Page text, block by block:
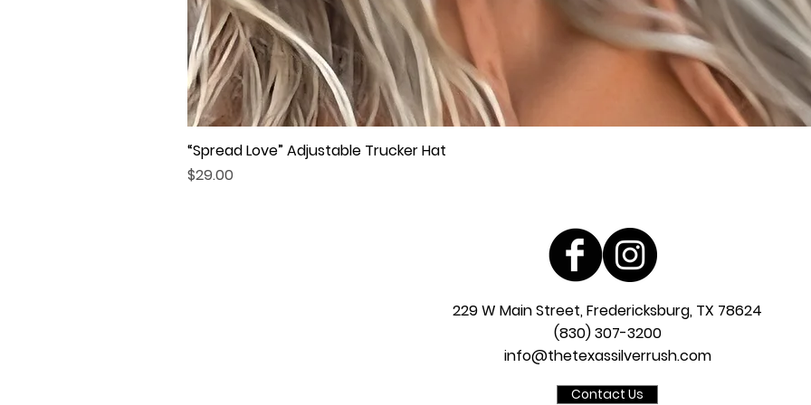
“Spread Love” Adjustable Trucker Hat
Price
$29.00
229 W Main Street, Fredericksburg, TX 78624
(830) 307-3200
info@thetexassilverrush.com
Contact Us